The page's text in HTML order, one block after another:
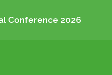
Conference 2026